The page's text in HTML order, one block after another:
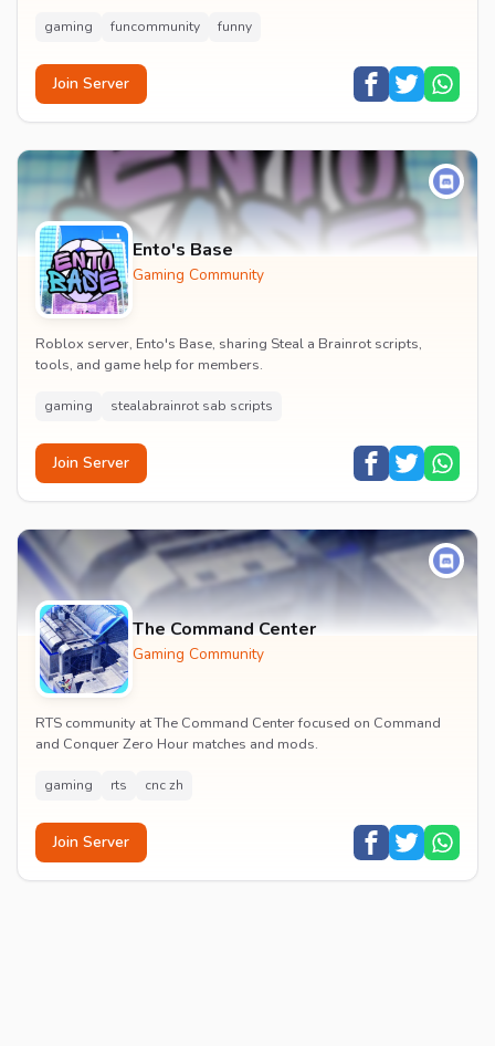
gaming funcommunity funny
Join Server
Ento's Base
Gaming Community
Roblox server, Ento's Base, sharing Steal a Brainrot scripts,
tools, and game help for members.
gaming stealabrainrot sab scripts
Join Server
The Command Center
Gaming Community
RTS community at The Command Center focused on Command
and Conquer Zero Hour matches and mods.
gaming rts cnc zh
Join Server